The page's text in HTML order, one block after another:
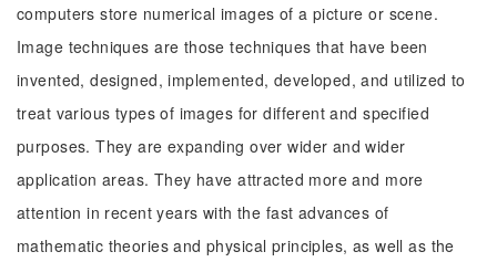
computers store numerical images of a picture or scene.
Image techniques are those techniques that have been
invented, designed, implemented, developed, and utilized to
treat various types of images for different and specified
purposes. They are expanding over wider and wider
application areas. They have attracted more and more
attention in recent years with the fast advances of
mathematic theories and physical principles, as well as the